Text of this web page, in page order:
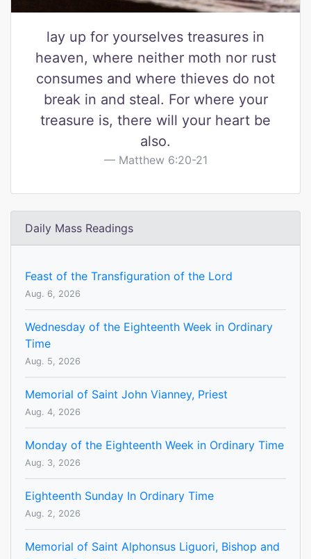
lay up for yourselves treasures in
heaven, where neither moth nor rust
consumes and where thieves do not
break in and steal. For where your
treasure is, there will your heart be
also.
Matthew 6:20-21
Daily Mass Readings
Feast of the Transfiguration of the Lord
Aug. 6, 2026
Wednesday of the Eighteenth Week in Ordinary
Time
Aug. 5, 2026
Memorial of Saint John Vianney, Priest
Aug. 4, 2026
Monday of the Eighteenth Week in Ordinary Time
Aug. 3, 2026
Eighteenth Sunday In Ordinary Time
Aug. 2, 2026
Memorial of Saint Alphonsus Liguori, Bishop and